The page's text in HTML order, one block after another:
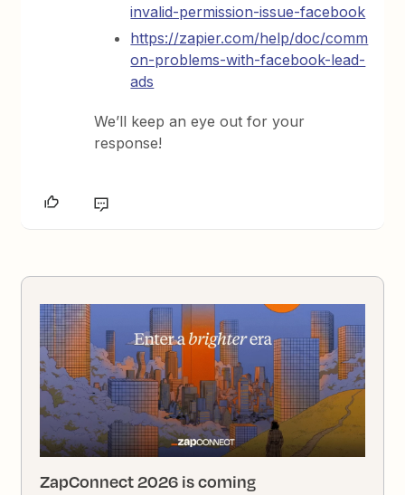
invalid-permission-issue-facebook
https://zapier.com/help/doc/comm
on-problems-with-facebook-lead-
ads
We’ll keep an eye out for your
response!
ZapConnect 2026 is coming